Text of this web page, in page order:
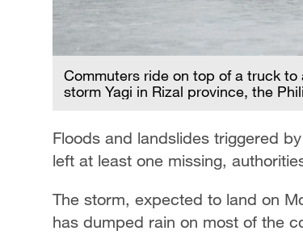
Commuters ride on top of a truck
storm Yagi in Rizal province, the
Floods and landslides triggered
left at least one missing,
The storm, expected to land on
has dumped rain on most of the